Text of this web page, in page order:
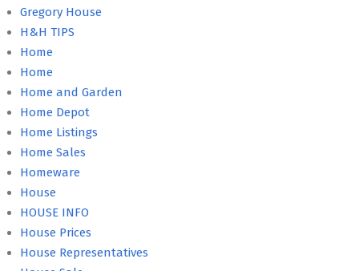
Gregory House
H&H TIPS
Home
Home
Home and Garden
Home Depot
Home Listings
Home Sales
Homeware
House
HOUSE INFO
House Prices
House Representatives